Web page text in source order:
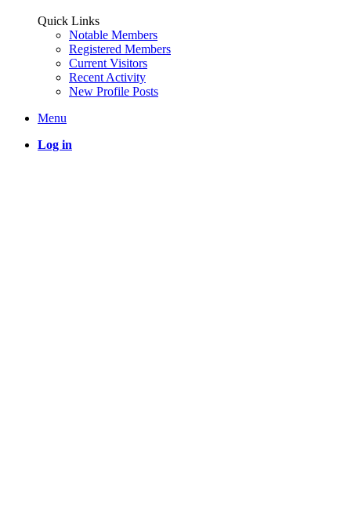
Quick Links
Notable Members
Registered Members
Current Visitors
Recent Activity
New Profile Posts
Menu
Log in